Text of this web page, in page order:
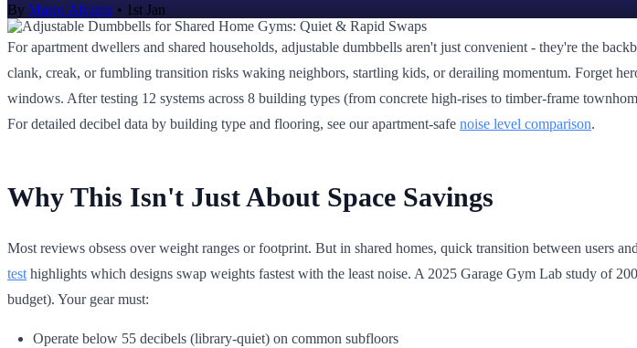
By Mateo Alvarez • 1st Jan
For apartment dwellers and shared households, adjustable dumbbells aren't just convenient - they're the
clank, creak, or fumbling transition risks waking neighbors, startling kids, or derailing momentum. Forget
windows. After testing 12 systems across 8 building types (from concrete high-rises to timber-frame
For detailed decibel data by building type and flooring, see our apartment-safe noise level comparison.
Why This Isn't Just About Space Savings
Most reviews obsess over weight ranges or footprint. But in shared homes, quick transition between users
test highlights which designs swap weights fastest with the least noise. A 2025 Garage Gym Lab study of
budget). Your gear must:
Operate below 55 decibels (library-quiet) on common subfloors